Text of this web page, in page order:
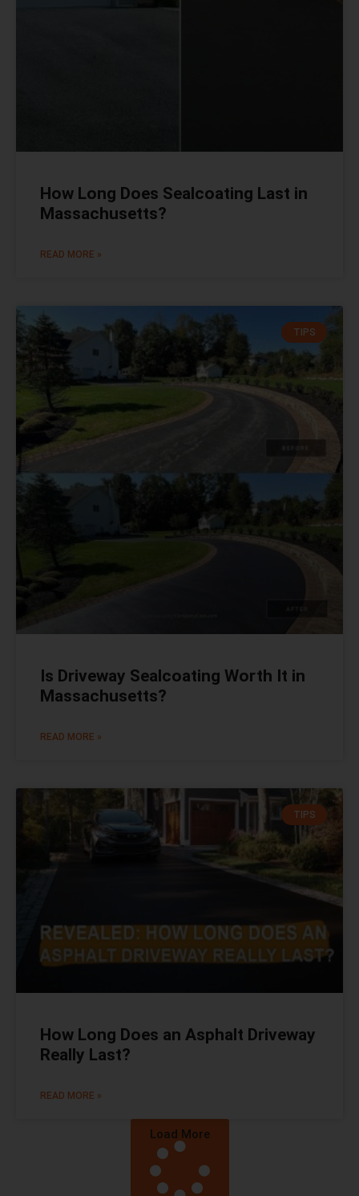
How Long Does Sealcoating Last in
Massachusetts?
READ MORE »
TIPS
Is Driveway Sealcoating Worth It in
Massachusetts?
READ MORE »
TIPS
How Long Does an Asphalt Driveway
Really Last?
READ MORE »
Load More